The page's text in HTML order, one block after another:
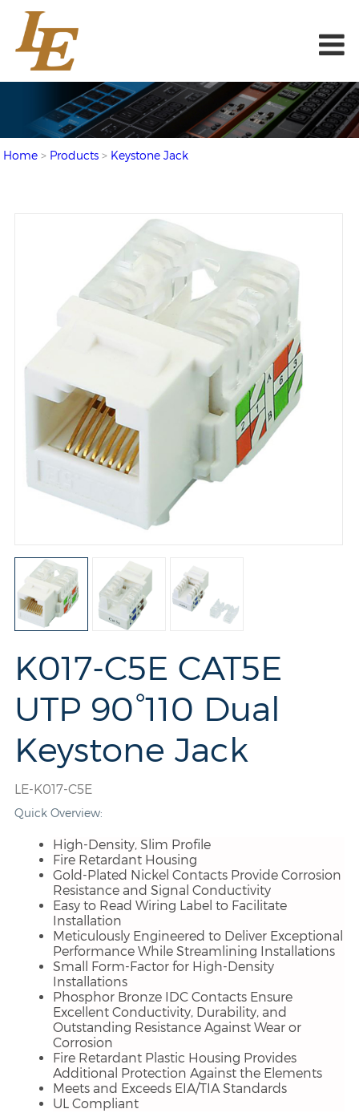
Home > Products > Keystone Jack
K017-C5E CAT5E
UTP 90°110 Dual
Keystone Jack
LE-K017-C5E
Quick Overview:
High-Density, Slim Profile
Fire Retardant Housing
Gold-Plated Nickel Contacts Provide Corrosion
Resistance and Signal Conductivity
Easy to Read Wiring Label to Facilitate
Installation
Meticulously Engineered to Deliver Exceptional
Performance While Streamlining Installations
Small Form-Factor for High-Density
Installations
Phosphor Bronze IDC Contacts Ensure
Excellent Conductivity, Durability, and
Outstanding Resistance Against Wear or
Corrosion
Fire Retardant Plastic Housing Provides
Additional Protection Against the Elements
Meets and Exceeds EIA/TIA Standards
UL Compliant